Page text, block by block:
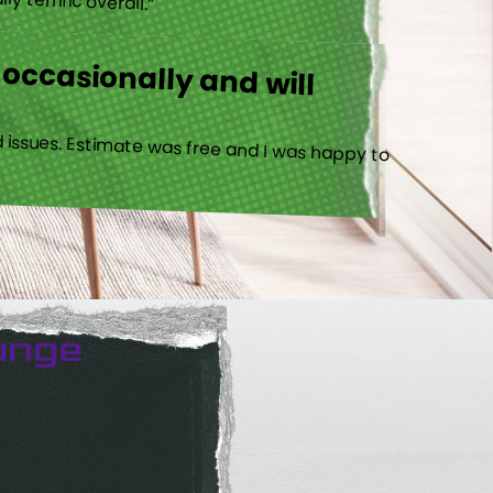
and will
Estimate was free and I was happy to